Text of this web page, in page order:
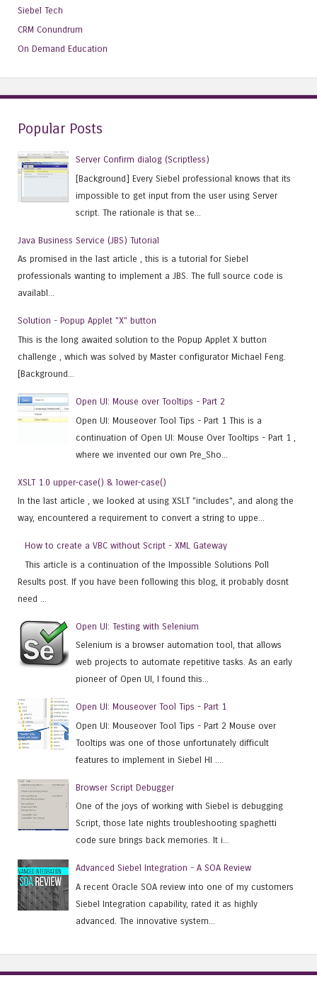
Siebel Tech
CRM Conundrum
On Demand Education
Popular Posts
Server Confirm dialog (Scriptless)
[Background] Every Siebel professional knows that its
impossible to get input from the user using Server
script. The rationale is that se...
Java Business Service (JBS) Tutorial
As promised in the last article , this is a tutorial for Siebel
professionals wanting to implement a JBS. The full source code is
availabl...
Solution - Popup Applet "X" button
This is the long awaited solution to the Popup Applet X button
challenge , which was solved by Master configurator Michael Feng.
[Background...
Open UI: Mouse over Tooltips - Part 2
Open UI: Mouseover Tool Tips - Part 1 This is a
continuation of Open UI: Mouse Over Tooltips - Part 1 ,
where we invented our own Pre_Sho...
XSLT 1.0 upper-case() & lower-case()
In the last article , we looked at using XSLT "includes", and along the
way, encountered a requirement to convert a string to uppe...
How to create a VBC without Script - XML Gateway
This article is a continuation of the Impossible Solutions Poll
Results post. If you have been following this blog, it probably dosnt
need ...
Open UI: Testing with Selenium
Selenium is a browser automation tool, that allows
web projects to automate repetitive tasks. As an early
pioneer of Open UI, I found this...
Open UI: Mouseover Tool Tips - Part 1
Open UI: Mouseover Tool Tips - Part 2 Mouse over
Tooltips was one of those unfortunately difficult
features to implement in Siebel HI ....
Browser Script Debugger
One of the joys of working with Siebel is debugging
Script, those late nights troubleshooting spaghetti
code sure brings back memories. It i...
Advanced Siebel Integration - A SOA Review
A recent Oracle SOA review into one of my customers
Siebel Integration capability, rated it as highly
advanced. The innovative system...